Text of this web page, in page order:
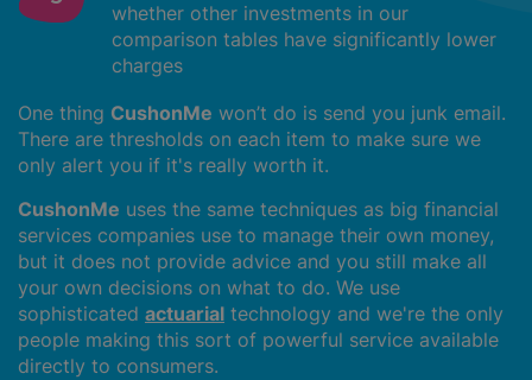
whether other investments in our
comparison tables have significantly lower
charges
One thing CushonMe won’t do is send you junk email.
There are thresholds on each item to make sure we
only alert you if it's really worth it.
CushonMe uses the same techniques as big financial
services companies use to manage their own money,
but it does not provide advice and you still make all
your own decisions on what to do. We use
sophisticated actuarial technology and we're the only
people making this sort of powerful service available
directly to consumers.